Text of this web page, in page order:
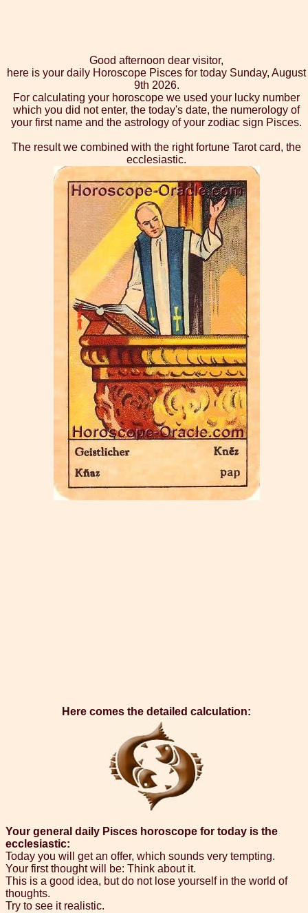
Good afternoon dear visitor,
here is your daily Horoscope Pisces for today Sunday, August
9th 2026.
For calculating your horoscope we used your lucky number
which you did not enter, the today's date, the numerology of
your first name and the astrology of your zodiac sign Pisces.
The result we combined with the right fortune Tarot card, the
ecclesiastic.
Here comes the detailed calculation:
Your general daily Pisces horoscope for today is the
ecclesiastic:
Today you will get an offer, which sounds very tempting.
Your first thought will be: Think about it.
This is a good idea, but do not lose yourself in the world of
thoughts.
Try to see it realistic.